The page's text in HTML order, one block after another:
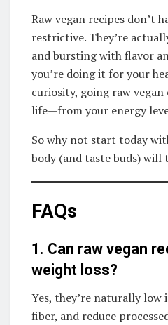
Raw vegan recipes don’t
restrictive. They’re
and bursting with flavor
you’re doing it for your
curiosity, going raw
life—from your energy
So why not start today
body (and taste buds) will
FAQs
1. Can raw vegan
weight loss?
Yes, they’re naturally low
fiber, and reduce